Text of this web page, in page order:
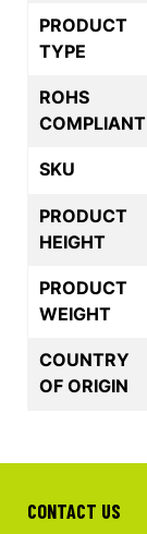
PRODUCT
TYPE
ROHS
COMPLIANT
SKU
PRODUCT
HEIGHT
PRODUCT
WEIGHT
COUNTRY
OF ORIGIN
CONTACT US